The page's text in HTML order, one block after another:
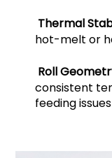
Thermal
hot-melt or
Roll
consistent
feeding issues